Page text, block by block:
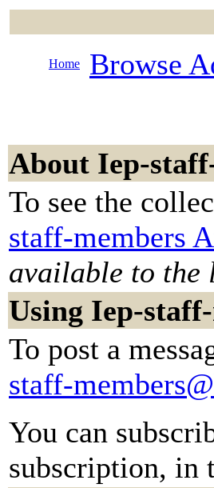
Home Browse
About Iep-
To see the
staff-members
available to the
Using Iep-
To post a
staff-
You can
subscription, in